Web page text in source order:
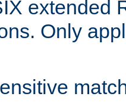
extended
Only